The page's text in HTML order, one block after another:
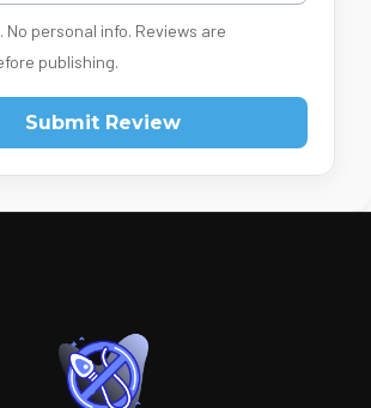
personal info. Reviews are
publishing.
Submit Review